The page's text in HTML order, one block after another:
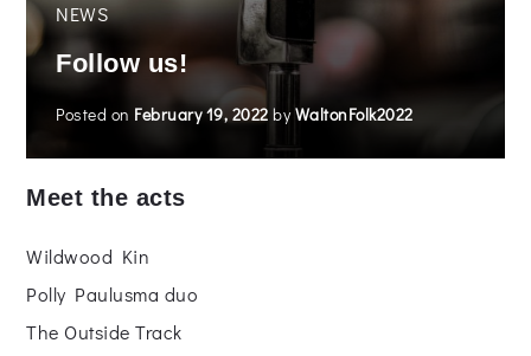
NEWS
Follow us!
Posted on February 19, 2022 byWaltonFolk2022
Meet the acts
Wildwood Kin
Polly Paulusma duo
The Outside Track